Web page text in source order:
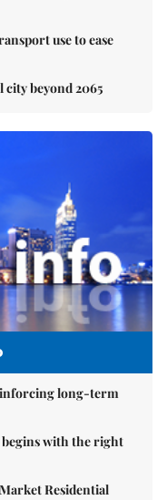
use to ease
city beyond 2065
long-term
begins with the right
Residential